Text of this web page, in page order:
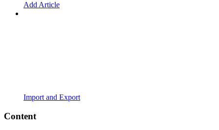
Add Article
Import and Export
Content